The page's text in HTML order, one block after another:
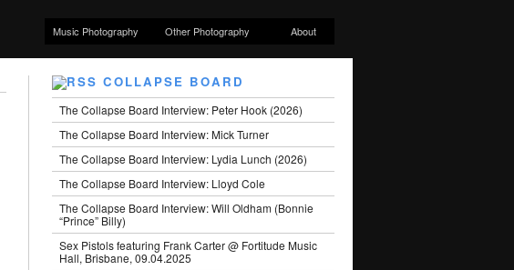
Music Photography Other Photography About
COLLAPSE BOARD
The Collapse Board Interview: Peter Hook (2026)
The Collapse Board Interview: Mick Turner
The Collapse Board Interview: Lydia Lunch (2026)
The Collapse Board Interview: Lloyd Cole
The Collapse Board Interview: Will Oldham (Bonnie
“Prince” Billy)
Sex Pistols featuring Frank Carter @ Fortitude Music
Hall, Brisbane, 09.04.2025